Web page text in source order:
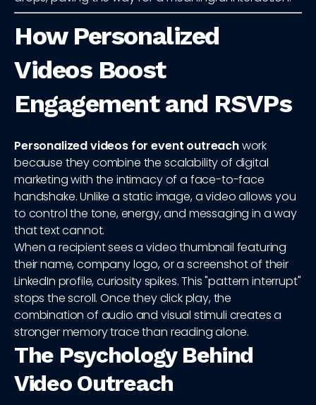
How Personalized
Videos Boost
Engagement and RSVPs
Personalized videos for event outreachwork
because they combine the scalability of digital
marketing with the intimacy of a face-to-face
handshake. Unlike a static image, a video allows you
to control the tone, energy, and messaging in a way
that text cannot.
When a recipient sees a video thumbnail featuring
their name, company logo, or a screenshot of their
LinkedIn profile, curiosity spikes. This "pattern interrupt"
stops the scroll. Once they click play, the
combination of audio and visual stimuli creates a
stronger memory trace than reading alone.
The Psychology Behind
Video Outreach